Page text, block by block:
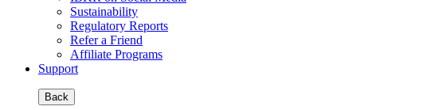
Sustainability
Regulatory Reports
Refer a Friend
Affiliate Programs
Support
Back